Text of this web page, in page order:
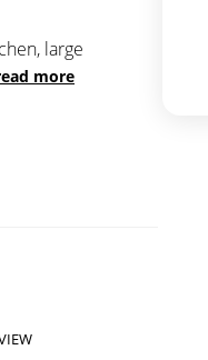
large
more